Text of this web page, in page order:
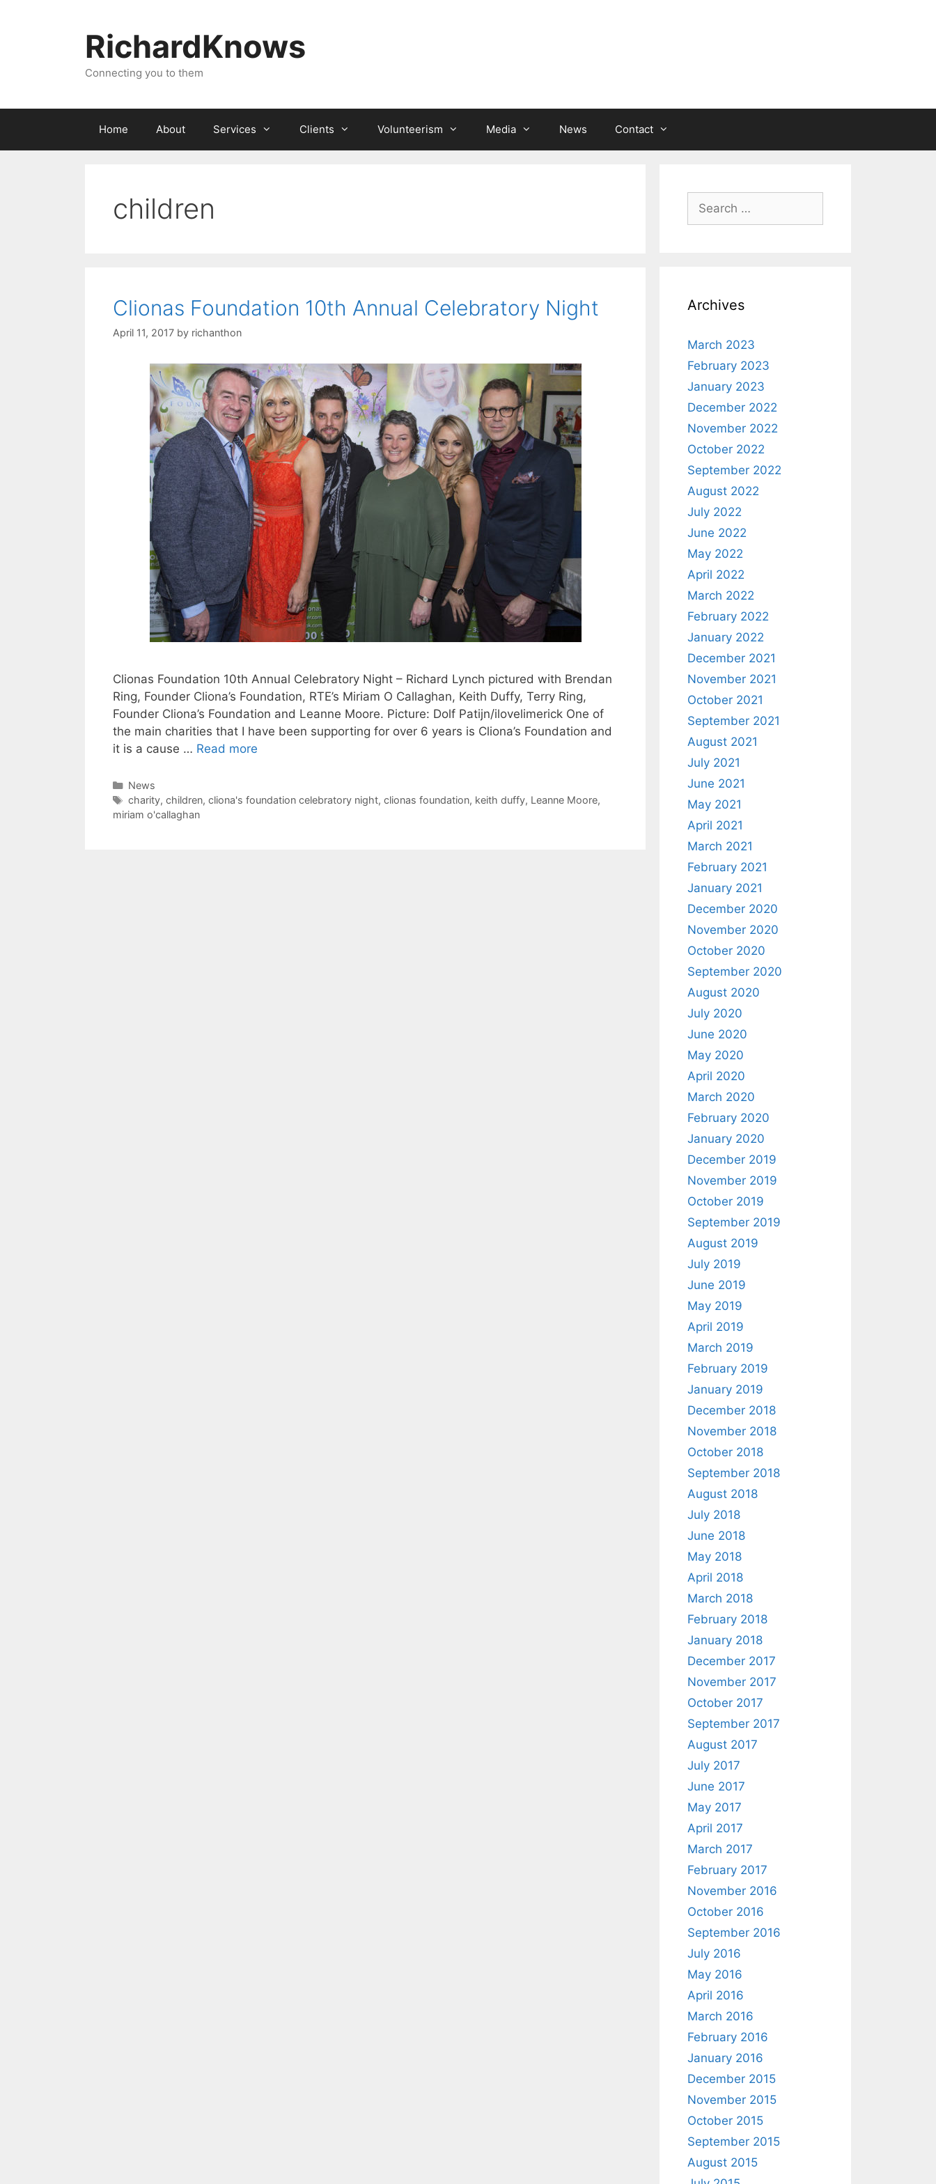
RichardKnows
Connecting you to them
Home About Services Clients Volunteerism Media News Contact
children
Clionas Foundation 10th Annual Celebratory Night
April 11, 2017 by richanthon
Clionas Foundation 10th Annual Celebratory Night – Richard Lynch pictured with Brendan
Ring, Founder Cliona’s Foundation, RTE’s Miriam O Callaghan, Keith Duffy, Terry Ring,
Founder Cliona’s Foundation and Leanne Moore. Picture: Dolf Patijn/ilovelimerick One of
the main charities that I have been supporting for over 6 years is Cliona’s Foundation and
it is a cause … Read more
Categories
News
Tags
charity, children, cliona's foundation celebratory night, clionas foundation, keith duffy, Leanne Moore,
miriam o'callaghan
Search
for:
Archives
March 2023
February 2023
January 2023
December 2022
November 2022
October 2022
September 2022
August 2022
July 2022
June 2022
May 2022
April 2022
March 2022
February 2022
January 2022
December 2021
November 2021
October 2021
September 2021
August 2021
July 2021
June 2021
May 2021
April 2021
March 2021
February 2021
January 2021
December 2020
November 2020
October 2020
September 2020
August 2020
July 2020
June 2020
May 2020
April 2020
March 2020
February 2020
January 2020
December 2019
November 2019
October 2019
September 2019
August 2019
July 2019
June 2019
May 2019
April 2019
March 2019
February 2019
January 2019
December 2018
November 2018
October 2018
September 2018
August 2018
July 2018
June 2018
May 2018
April 2018
March 2018
February 2018
January 2018
December 2017
November 2017
October 2017
September 2017
August 2017
July 2017
June 2017
May 2017
April 2017
March 2017
February 2017
November 2016
October 2016
September 2016
July 2016
May 2016
April 2016
March 2016
February 2016
January 2016
December 2015
November 2015
October 2015
September 2015
August 2015